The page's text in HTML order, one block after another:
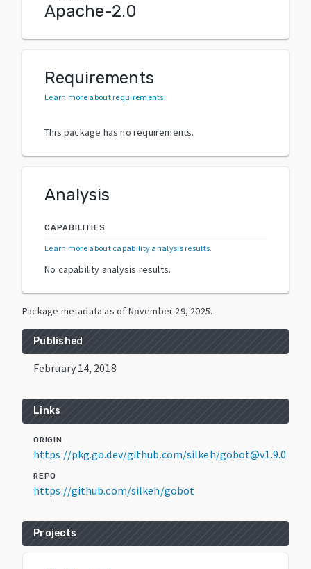
Apache-2.0
Requirements
Learn more about requirements.
This package has no requirements.
Analysis
CAPABILITIES
Learn more about capability analysis results.
No capability analysis results.
Package metadata as of November 29, 2025.
Published
February 14, 2018
Links
ORIGIN
https://pkg.go.dev/github.com/silkeh/gobot@v1.9.0
REPO
https://github.com/silkeh/gobot
Projects